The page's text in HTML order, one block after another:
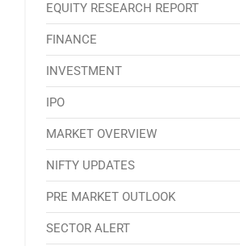
EQUITY RESEARCH REPORT
FINANCE
INVESTMENT
IPO
MARKET OVERVIEW
NIFTY UPDATES
PRE MARKET OUTLOOK
SECTOR ALERT